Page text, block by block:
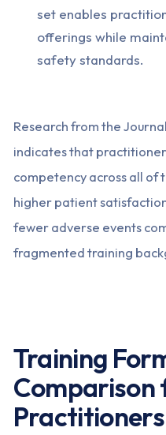
set enables
offerings while
safety standards.
Research from the
indicates that
competency across all of
higher patient
fewer adverse events
fragmented training
Training
Comparison
Practitioners